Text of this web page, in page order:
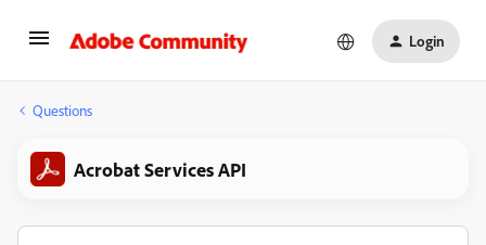
Login
Questions
Acrobat Services API